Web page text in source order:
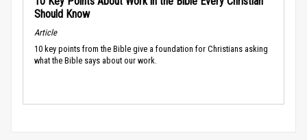
Should Know
Article
10 key points from the Bible give a foundation for Christians asking
what the Bible says about our work.